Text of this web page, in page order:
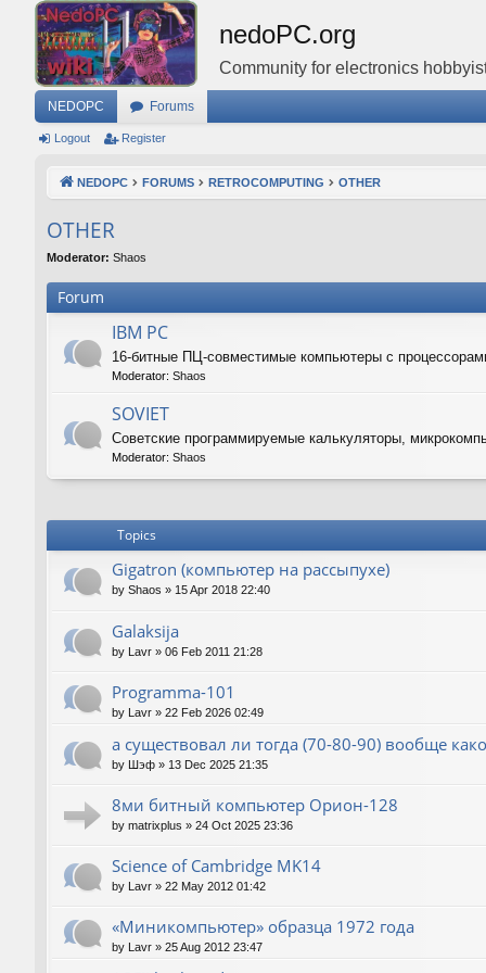
nedoPC.org
Community for electronics
NEDOPC Forums
Logout Register
NEDOPC FORUMS RETROCOMPUTING OTHER
OTHER
Moderator: Shaos
Forum
IBM PC
16-битные ПЦ-совместимые компьютеры с
Moderator: Shaos
SOVIET
Советские программируемые калькуляторы,
Moderator: Shaos
Topics
Gigatron (компьютер на рассыпухе)
by Shaos » 15 Apr 2018 22:40
Galaksija
by Lavr » 06 Feb 2011 21:28
Programma-101
by Lavr » 22 Feb 2026 02:49
а существовал ли тогда (70-80-90) вообще
by Шэф » 13 Dec 2025 21:35
8ми битный компьютер Орион-128
by matrixplus » 24 Oct 2025 23:36
Science of Cambridge MK14
by Lavr » 22 May 2012 01:42
«Миникомпьютер» образца 1972 года
by Lavr » 25 Aug 2012 23:47